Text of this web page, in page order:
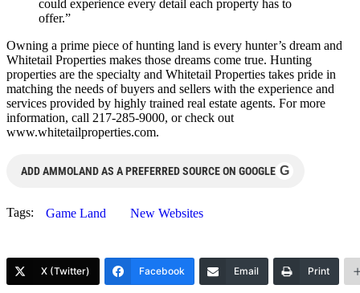
could experience every detail each property has to
offer.”
Owning a prime piece of hunting land is every hunter’s dream and
Whitetail Properties makes those dreams come true. Hunting
properties are the specialty and Whitetail Properties takes pride in
matching the needs of buyers and sellers with the experience and
services provided by highly trained real estate agents. For more
information, call 217-285-9000, or check out
www.whitetailproperties.com.
ADD AMMOLAND AS A PREFERRED SOURCE ON GOOGLE G
Tags: Game Land New Websites
X (Twitter) Facebook Email Print